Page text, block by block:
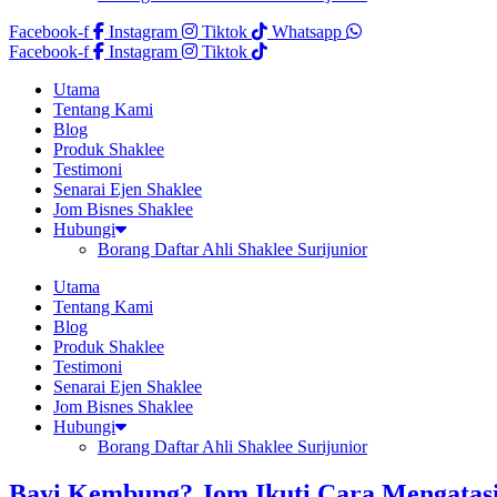
Facebook-f
Instagram Tiktok
Whatsapp
Facebook-f
Instagram
Tiktok
Utama
Tentang Kami
Blog
Produk Shaklee
Testimoni
Senarai Ejen Shaklee
Jom Bisnes Shaklee
Hubungi
Borang Daftar Ahli Shaklee Surijunior
Utama
Tentang Kami
Blog
Produk Shaklee
Testimoni
Senarai Ejen Shaklee
Jom Bisnes Shaklee
Hubungi
Borang Daftar Ahli Shaklee Surijunior